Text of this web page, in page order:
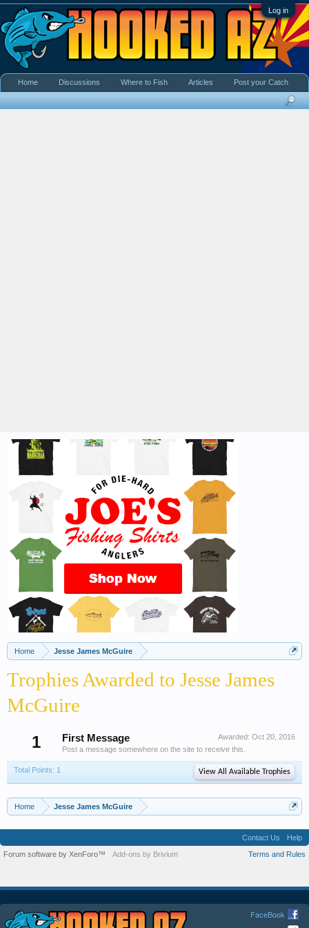
Log in
Home Jesse James McGuire
Trophies Awarded to Jesse James
McGuire
1 Awarded: Oct 20, 2016
First Message
Post a message somewhere on the site to receive this.
Total Points: 1 View All Available Trophies
Home Jesse James McGuire
Home Discussions Where to Fish Articles Post your Catch
Contact Us
Help
Terms and Rules
Forum software by XenForo™ Add-ons by Brivium
FaceBook